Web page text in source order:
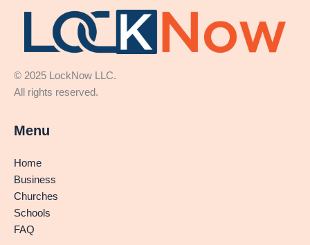
© 2025 LockNow LLC.
All rights reserved.
Menu
Home
Business
Churches
Schools
FAQ